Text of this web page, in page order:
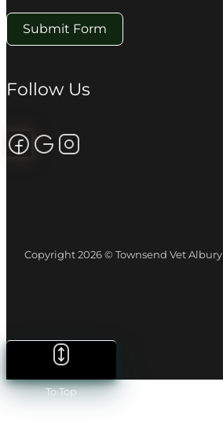
Submit Form
Follow Us
Follow us on Facebook
Review us on Google
Follow us on Instagram
Copyright 2026 © Townsend Vet Albury
To Top